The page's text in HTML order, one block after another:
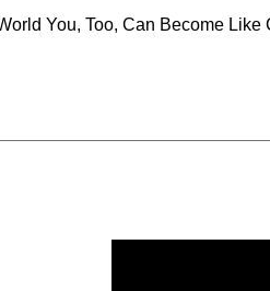
You, Too, Can Become Like